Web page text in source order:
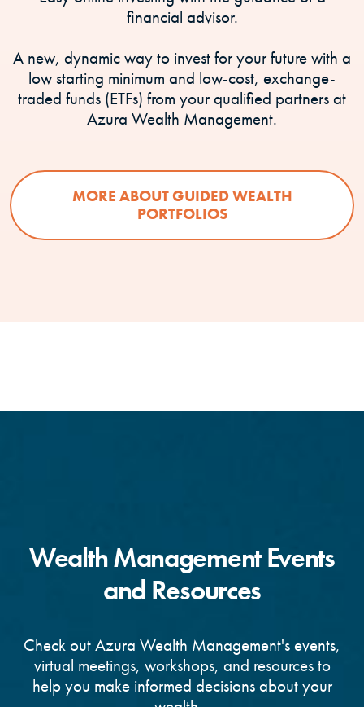
financial advisor.
A new, dynamic way to invest for your future with a
low starting minimum and low-cost, exchange-
traded funds (ETFs) from your qualified partners at
Azura Wealth Management.
MORE ABOUT GUIDED WEALTH
PORTFOLIOS
Wealth Management Events
and Resources
Check out Azura Wealth Management's events,
virtual meetings, workshops, and resources to
help you make informed decisions about your